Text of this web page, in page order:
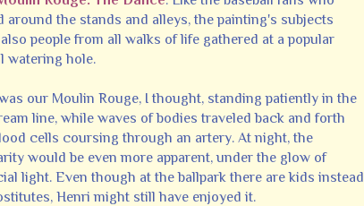
around the stands and alleys, the painting's subjects
people from all walks of life gathered at a popular
watering hole.
our Moulin Rouge, I thought, standing patiently in the
line, while waves of bodies traveled back and forth
cells coursing through an artery. At night, the
would be even more apparent, under the glow of
light. Even though at the ballpark there are kids instead
Henri might still have enjoyed it.